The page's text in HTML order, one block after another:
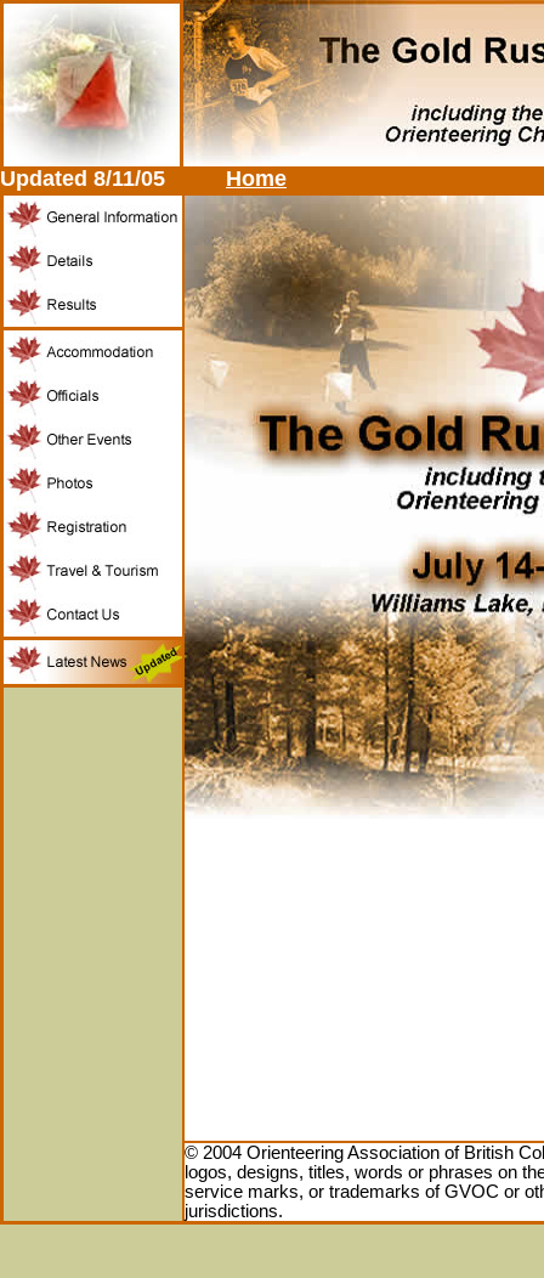
Updated 8/11/05 Home
© 2004 Orienteering Association of British
logos, designs, titles, words or phrases on
service marks, or trademarks of GVOC or
jurisdictions.